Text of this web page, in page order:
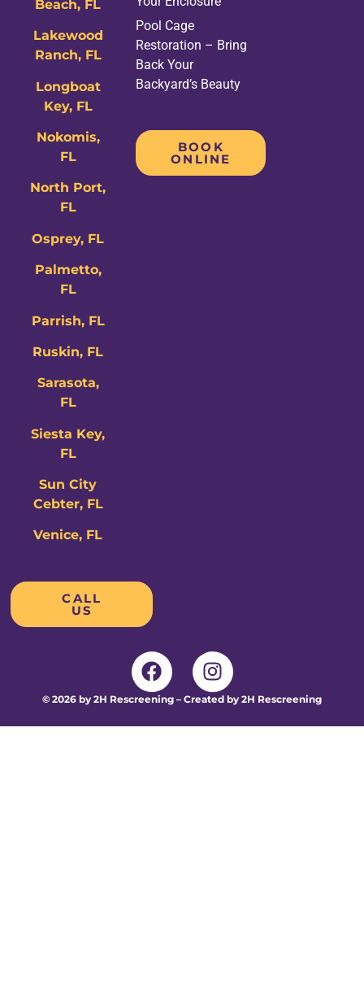
Beach, FL
Lakewood
Ranch, FL
Longboat
Key, FL
Nokomis,
FL
North Port,
FL
Osprey, FL
Palmetto,
FL
Parrish, FL
Ruskin, FL
Sarasota,
FL
Siesta Key,
FL
Sun City
Cebter, FL
Venice, FL
Pool Cage
Restoration – Bring
Back Your
Backyard’s Beauty
BOOK
ONLINE
CALL
US
© 2026 by 2H Rescreening – Created by 2H Rescreening